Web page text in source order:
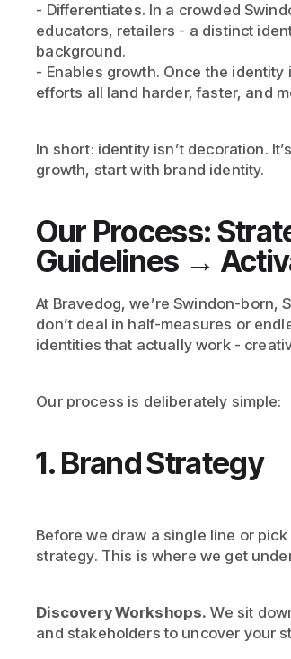
- Differentiates. In a crowded
educators, retailers - a distinct
background.
- Enables growth. Once the
efforts all land harder, faster, and
In short: identity isn’t decoration.
growth, start with brand identity.
Our Process:
Guidelines →
At Bravedog, we’re Swindon-born,
don’t deal in half-measures or
identities that actually work -
Our process is deliberately simple:
1. Brand Strategy
Before we draw a single line or
strategy. This is where we get
Discovery Workshops. We sit
and stakeholders to uncover your